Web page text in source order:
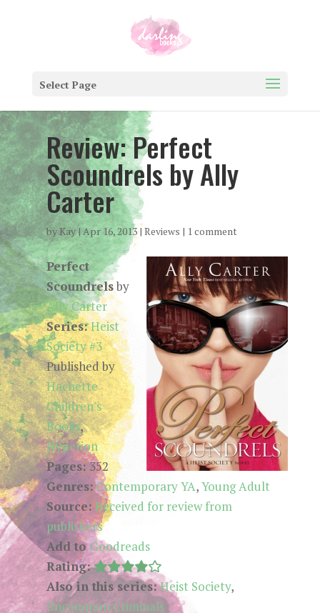
Select Page
Review: Perfect
Scoundrels by Ally
Carter
byKay|Apr 16, 2013| Reviews | 1 comment
Perfect
Scoundrelsby
Ally Carter
Series:Heist
Society #3
Published by
Hachette
Children's
Books,
Hyperion
Pages:352
Genres:Contemporary YA,Young Adult
Source:Received for review from
publishers
Add toGoodreads
Rating:
Also in this series:Heist Society,
Uncommon Criminals